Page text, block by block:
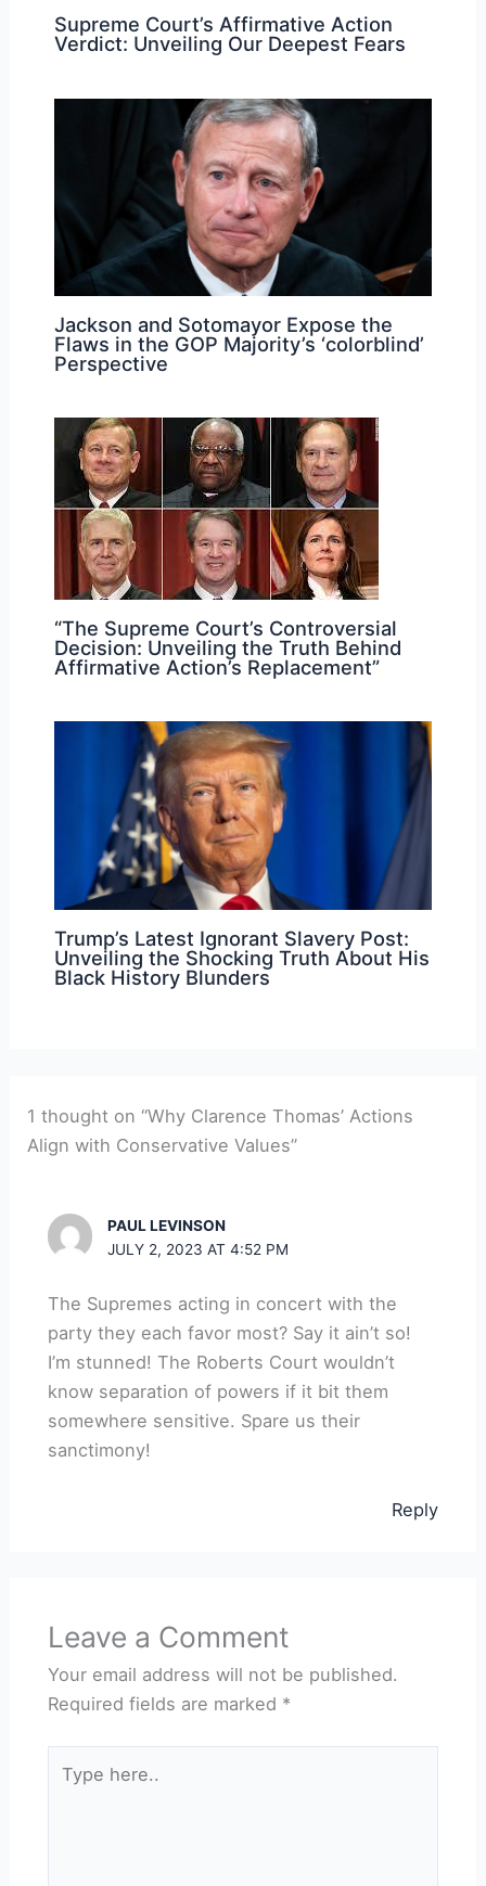
Supreme Court’s Affirmative Action
Verdict: Unveiling Our Deepest Fears
Jackson and Sotomayor Expose the
Flaws in the GOP Majority’s ‘colorblind’
Perspective
“The Supreme Court’s Controversial
Decision: Unveiling the Truth Behind
Affirmative Action’s Replacement”
Trump’s Latest Ignorant Slavery Post:
Unveiling the Shocking Truth About His
Black History Blunders
1 thought on “Why Clarence Thomas’ Actions
Align with Conservative Values”
PAUL LEVINSON
JULY 2, 2023 AT 4:52 PM
The Supremes acting in concert with the
party they each favor most? Say it ain’t so!
I’m stunned! The Roberts Court wouldn’t
know separation of powers if it bit them
somewhere sensitive. Spare us their
sanctimony!
Reply
Leave a Comment
Your email address will not be published.
Required fields are marked *
here..